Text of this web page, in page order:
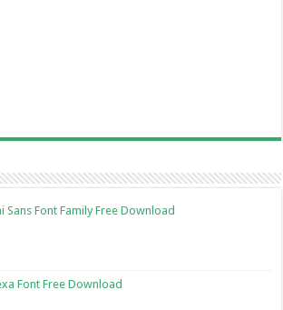
Sans Font Family Free Download
Font Free Download